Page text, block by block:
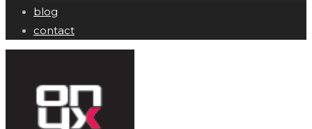
blog
contact